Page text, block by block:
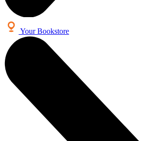
Your Bookstore